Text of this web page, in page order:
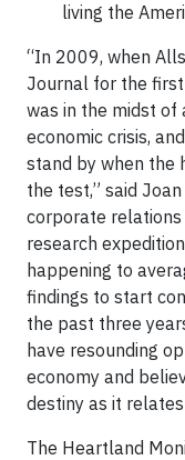
living the
“In 2009, when
Journal for the
was in the midst of
economic crisis,
stand by when the
the test,” said
corporate
research
happening to
findings to start
the past three
have resounding
economy and
destiny as it
The Heartland